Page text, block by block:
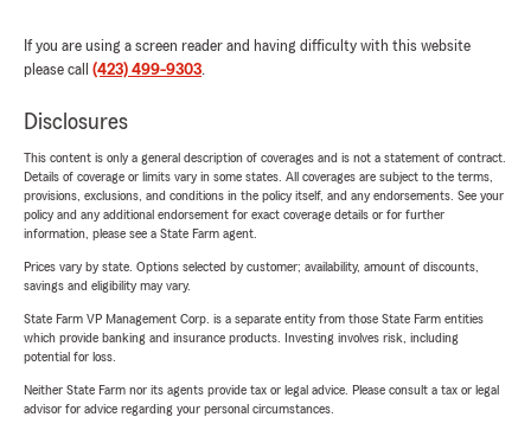
If you are using a screen reader and having difficulty with this website
please call (423) 499-9303.
Disclosures
This content is only a general description of coverages and is not a statement of contract.
Details of coverage or limits vary in some states. All coverages are subject to the terms,
provisions, exclusions, and conditions in the policy itself, and any endorsements. See your
policy and any additional endorsement for exact coverage details or for further
information, please see a State Farm agent.
Prices vary by state. Options selected by customer; availability, amount of discounts,
savings and eligibility may vary.
State Farm VP Management Corp. is a separate entity from those State Farm entities
which provide banking and insurance products. Investing involves risk, including
potential for loss.
Neither State Farm nor its agents provide tax or legal advice. Please consult a tax or legal
advisor for advice regarding your personal circumstances.